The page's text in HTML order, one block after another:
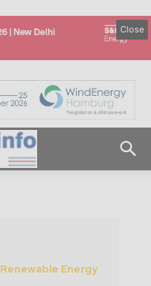
Close
Renewable Energy